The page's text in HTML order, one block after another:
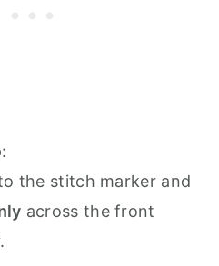
the stitch marker and
across the front